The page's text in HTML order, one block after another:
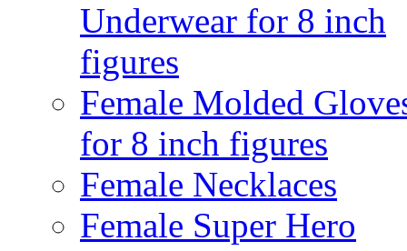
Underwear for 8 inch
figures
Female Molded
for 8 inch figures
Female Necklaces
Female Super Hero